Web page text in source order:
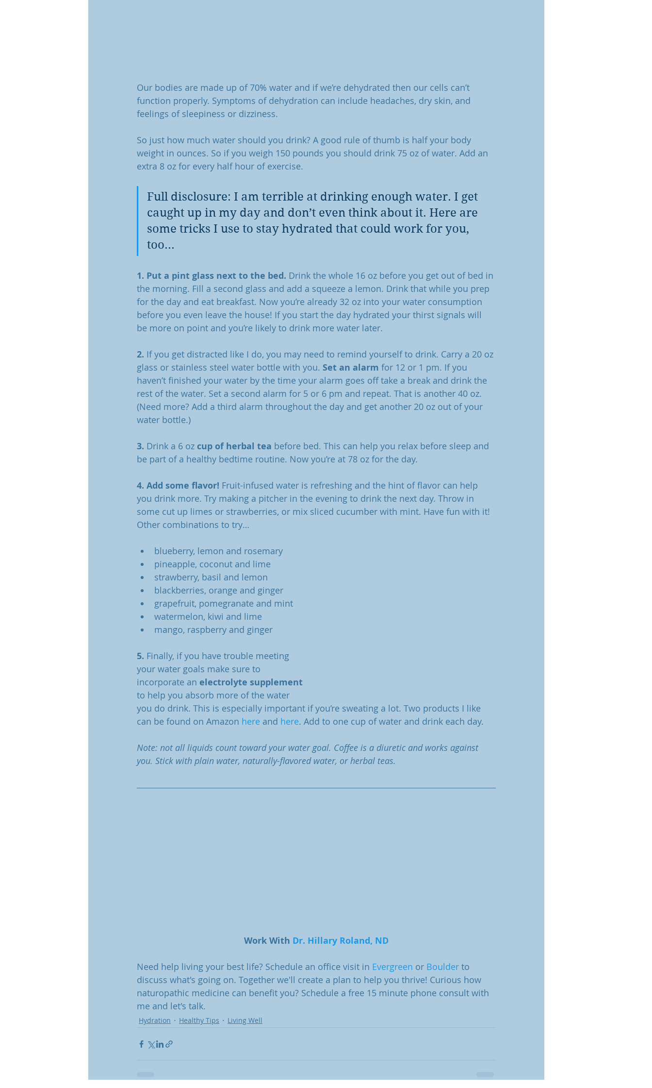
Our bodies are made up of 70% water and if we’re dehydrated then our cells can’t
function properly. Symptoms of dehydration can include headaches, dry skin, and
feelings of sleepiness or dizziness.
So just how much water should you drink? A good rule of thumb is half your body
weight in ounces. So if you weigh 150 pounds you should drink 75 oz of water. Add an
extra 8 oz for every half hour of exercise.
Full disclosure: I am terrible at drinking enough water. I get
caught up in my day and don’t even think about it. Here are
some tricks I use to stay hydrated that could work for you,
too...
1. Put a pint glass next to the bed. Drink the whole 16 oz before you get out of bed in
the morning. Fill a second glass and add a squeeze a lemon. Drink that while you prep
for the day and eat breakfast. Now you’re already 32 oz into your water consumption
before you even leave the house! If you start the day hydrated your thirst signals will
be more on point and you’re likely to drink more water later.
2. If you get distracted like I do, you may need to remind yourself to drink. Carry a 20 oz
glass or stainless steel water bottle with you. Set an alarm for 12 or 1 pm. If you
haven’t finished your water by the time your alarm goes off take a break and drink the
rest of the water. Set a second alarm for 5 or 6 pm and repeat. That is another 40 oz.
(Need more? Add a third alarm throughout the day and get another 20 oz out of your
water bottle.)
3. Drink a 6 oz cup of herbal tea before bed. This can help you relax before sleep and
be part of a healthy bedtime routine. Now you’re at 78 oz for the day.
4. Add some flavor! Fruit-infused water is refreshing and the hint of flavor can help
you drink more. Try making a pitcher in the evening to drink the next day. Throw in
some cut up limes or strawberries, or mix sliced cucumber with mint. Have fun with it!
Other combinations to try…
blueberry, lemon and rosemary
pineapple, coconut and lime
strawberry, basil and lemon
blackberries, orange and ginger
grapefruit, pomegranate and mint
watermelon, kiwi and lime
mango, raspberry and ginger
5. Finally, if you have trouble meeting
your water goals make sure to
incorporate an electrolyte supplement
to help you absorb more of the water
you do drink. This is especially important if you’re sweating a lot. Two products I like
can be found on Amazon here and here. Add to one cup of water and drink each day.
Note: not all liquids count toward your water goal. Coffee is a diuretic and works against
you. Stick with plain water, naturally-flavored water, or herbal teas.
Work With Dr. Hillary Roland, ND
Need help living your best life? Schedule an office visit in Evergreen or Boulder to
discuss what's going on. Together we'll create a plan to help you thrive! Curious how
naturopathic medicine can benefit you? Schedule a free 15 minute phone consult with
me and let's talk.
Hydration Healthy Tips Living Well